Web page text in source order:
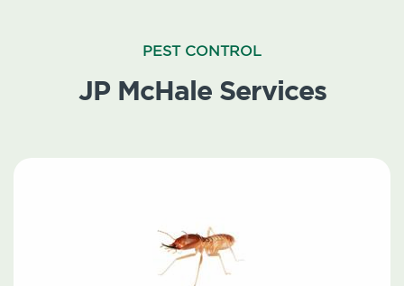
PEST CONTROL
JP McHale Services